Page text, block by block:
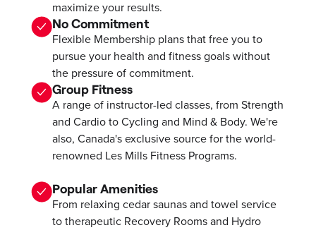
maximize your results.
No Commitment
Flexible Membership plans that free you to
pursue your health and fitness goals without
the pressure of commitment.
Group Fitness
A range of instructor-led classes, from Strength
and Cardio to Cycling and Mind & Body. We're
also, Canada's exclusive source for the world-
renowned Les Mills Fitness Programs.
Popular Amenities
From relaxing cedar saunas and towel service
to therapeutic Recovery Rooms and Hydro